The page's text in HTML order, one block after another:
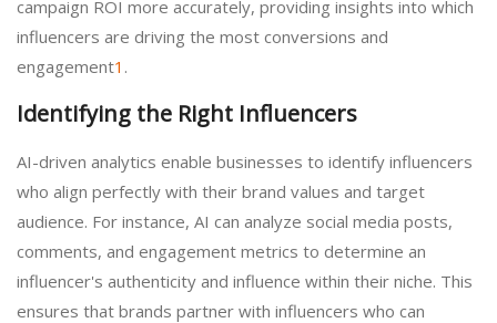
campaign ROI more accurately, providing insights into which
influencers are driving the most conversions and
engagement1 .
Identifying the Right Influencers
AI-driven analytics enable businesses to identify influencers
who align perfectly with their brand values and target
audience. For instance, AI can analyze social media posts,
comments, and engagement metrics to determine an
influencer's authenticity and influence within their niche. This
ensures that brands partner with influencers who can